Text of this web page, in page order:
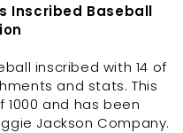
Inscribed Baseball
inscribed with 14 of
and stats. This
and has been
Jackson Company.